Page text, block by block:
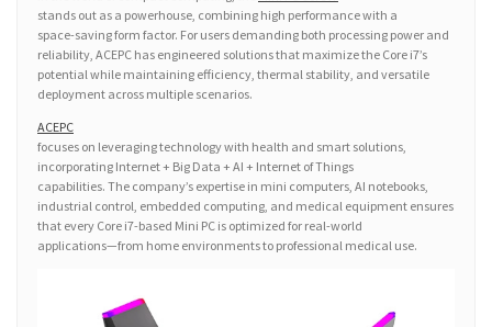
stands out as a powerhouse, combining high performance with a
space-saving form factor. For users demanding both processing power and
reliability, ACEPC has engineered solutions that maximize the Core i7’s
potential while maintaining efficiency, thermal stability, and versatile
deployment across multiple scenarios.
ACEPC
focuses on leveraging technology with health and smart solutions,
incorporating Internet + Big Data + AI + Internet of Things
capabilities. The company’s expertise in mini computers, AI notebooks,
industrial control, embedded computing, and medical equipment ensures
that every Core i7-based Mini PC is optimized for real-world
applications—from home environments to professional medical use.